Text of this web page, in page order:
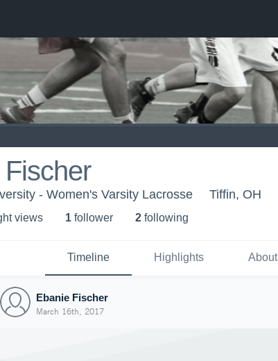
- Women's Varsity Lacrosse Tiffin, OH
views 1 follower 2 following
Timeline Highlights About
Ebanie Fischer
March 16th, 2017